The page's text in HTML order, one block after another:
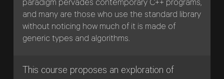
paradigm pervades contemporary C++ programs,
and many are those who use the standard library
without noticing how much of it is made of
generic types and algorithms.
This course proposes an exploration of